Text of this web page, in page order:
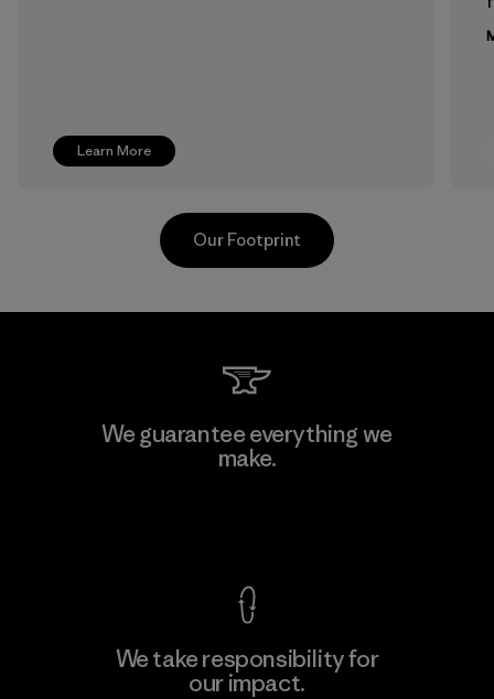
Learn More
Supertex El Salvador
Our Footprint
We guarantee everything we
make.
We take responsibility for
our impact.